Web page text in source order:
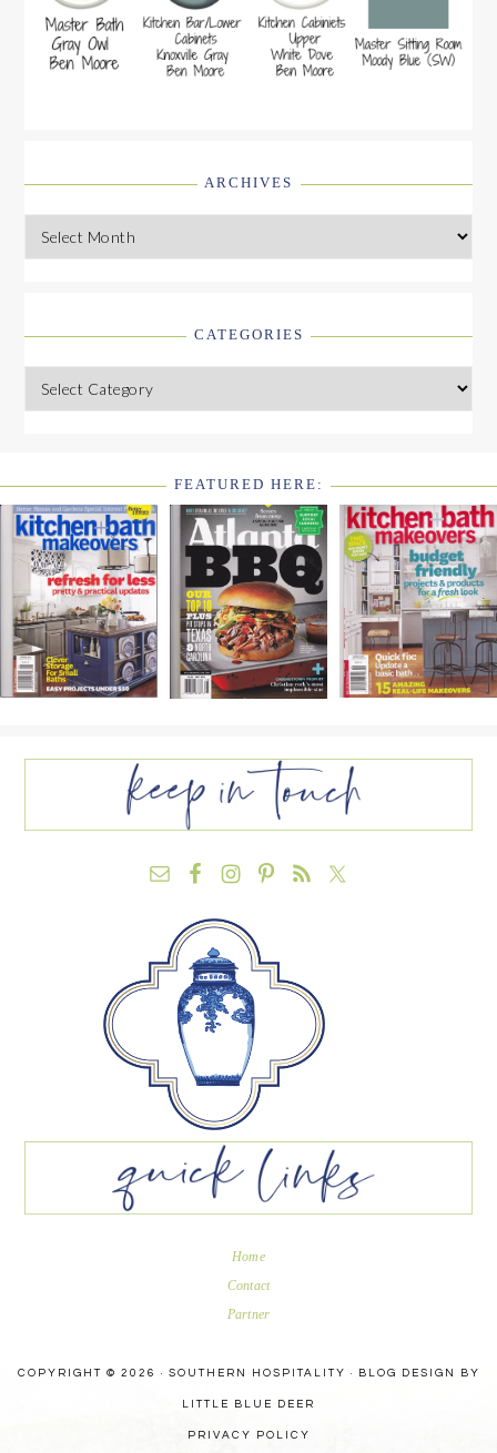
ARCHIVES
Archives
CATEGORIES
Categories
FOOTER
WIDGET
HEADER2
FEATURED HERE:
FOOTER
Home
Contact
Partner
COPYRIGHT © 2026 · SOUTHERN HOSPITALITY · BLOG DESIGN BY
LITTLE BLUE DEER
PRIVACY POLICY